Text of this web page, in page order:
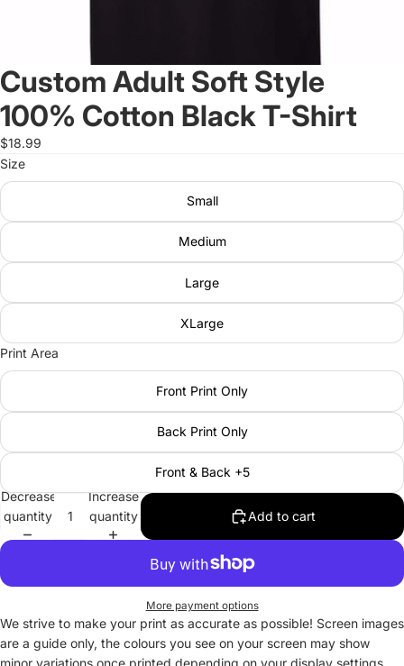
Custom Adult Soft Style
100% Cotton Black T-Shirt
$18.99
Size
Small
Medium
Large
XLarge
Print Area
Front Print Only
Back Print Only
Front & Back +5
Decrease
quantity
Increase
quantity
Add to cart
More payment options
We strive to make your print as accurate as possible! Screen images
are a guide only, the colours you see on your screen may show
minor variations once printed depending on your display settings.